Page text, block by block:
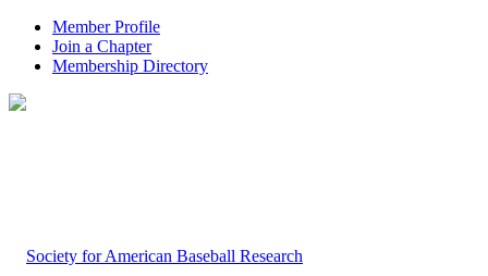
Member Profile
Join a Chapter
Membership Directory